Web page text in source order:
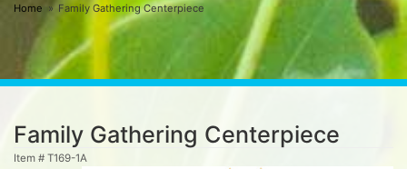
Home Family Gathering Centerpiece
Family Gathering Centerpiece
Item # T169-1A